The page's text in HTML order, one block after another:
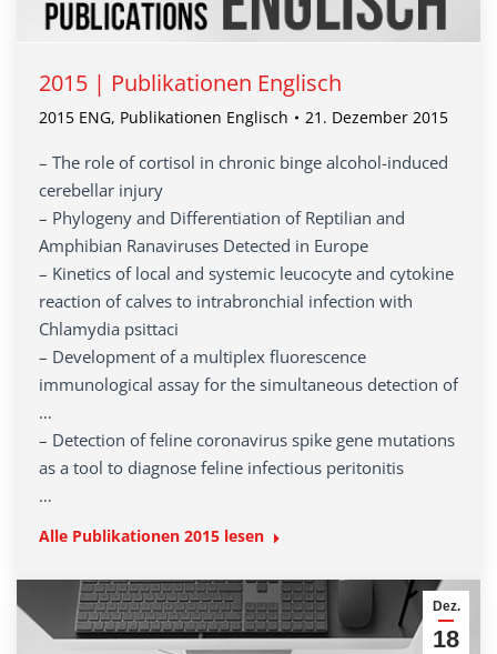
2015 | Publikationen Englisch
2015 ENG, Publikationen Englisch 21. Dezember 2015
– The role of cortisol in chronic binge alcohol-induced
cerebellar injury
– Phylogeny and Differentiation of Reptilian and
Amphibian Ranaviruses Detected in Europe
– Kinetics of local and systemic leucocyte and cytokine
reaction of calves to intrabronchial infection with
Chlamydia psittaci
– Development of a multiplex fluorescence
immunological assay for the simultaneous detection of
…
– Detection of feline coronavirus spike gene mutations
as a tool to diagnose feline infectious peritonitis
…
Alle Publikationen 2015 lesen
Dez.
18